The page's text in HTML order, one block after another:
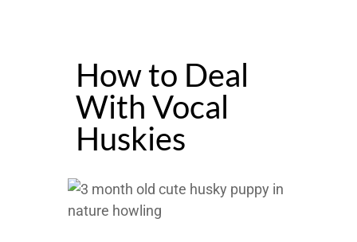
How to Deal
With Vocal
Huskies